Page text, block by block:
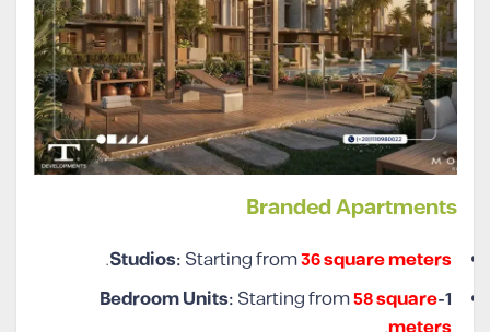
Branded Apartments
Studios:Starting from36 square meters
.
1-Bedroom Units:
Starting from58 square